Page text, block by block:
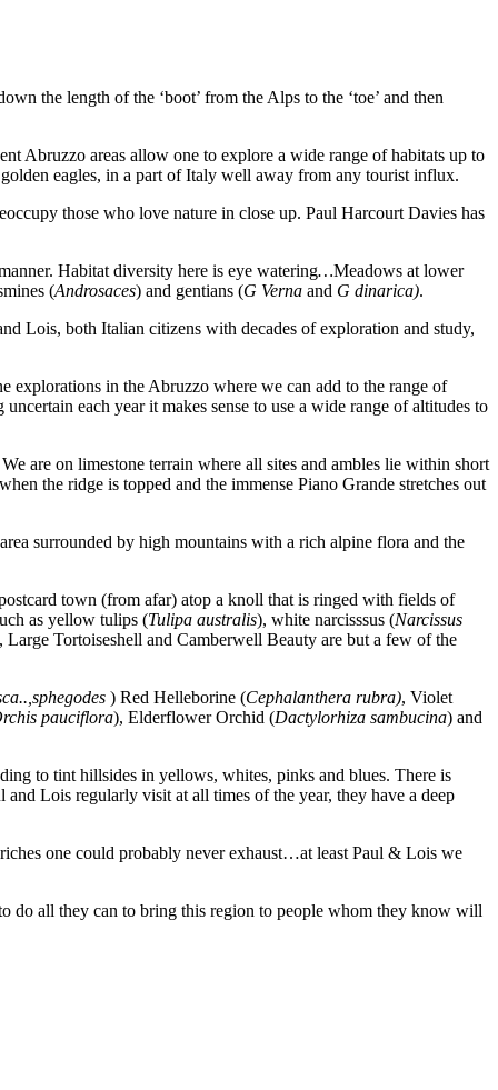
the length of the ‘boot’ from the Alps to the ‘toe’ and then
Abruzzo areas allow one to explore a wide range of habitats up to
eagles, in a part of Italy well away from any tourist influx.
those who love nature in close up. Paul Harcourt Davies has
Habitat diversity here is eye watering…Meadows at lower
(Androsaces) and gentians (G Verna and G dinarica).
Lois, both Italian citizens with decades of exploration and study,
explorations in the Abruzzo where we can add to the range of
each year it makes sense to use a wide range of altitudes to
are on limestone terrain where all sites and ambles lie within short
the ridge is topped and the immense Piano Grande stretches out
surrounded by high mountains with a rich alpine flora and the
town (from afar) atop a knoll that is ringed with fields of
as yellow tulips (Tulipa australis), white narcisssus (Narcissus
Tortoiseshell and Camberwell Beauty are but a few of the
) Red Helleborine (Cephalanthera rubra), Violet
pauciflora), Elderflower Orchid (Dactylorhiza sambucina) and
to tint hillsides in yellows, whites, pinks and blues. There is
Lois regularly visit at all times of the year, they have a deep
one could probably never exhaust…at least Paul & Lois we
do all they can to bring this region to people whom they know will